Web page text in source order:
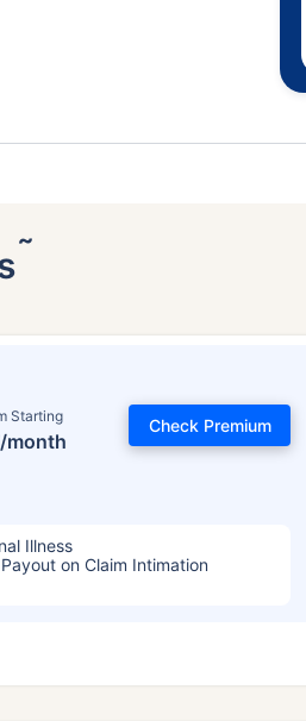
˜
Starting
month
Check Premium
Illness
on Claim Intimation